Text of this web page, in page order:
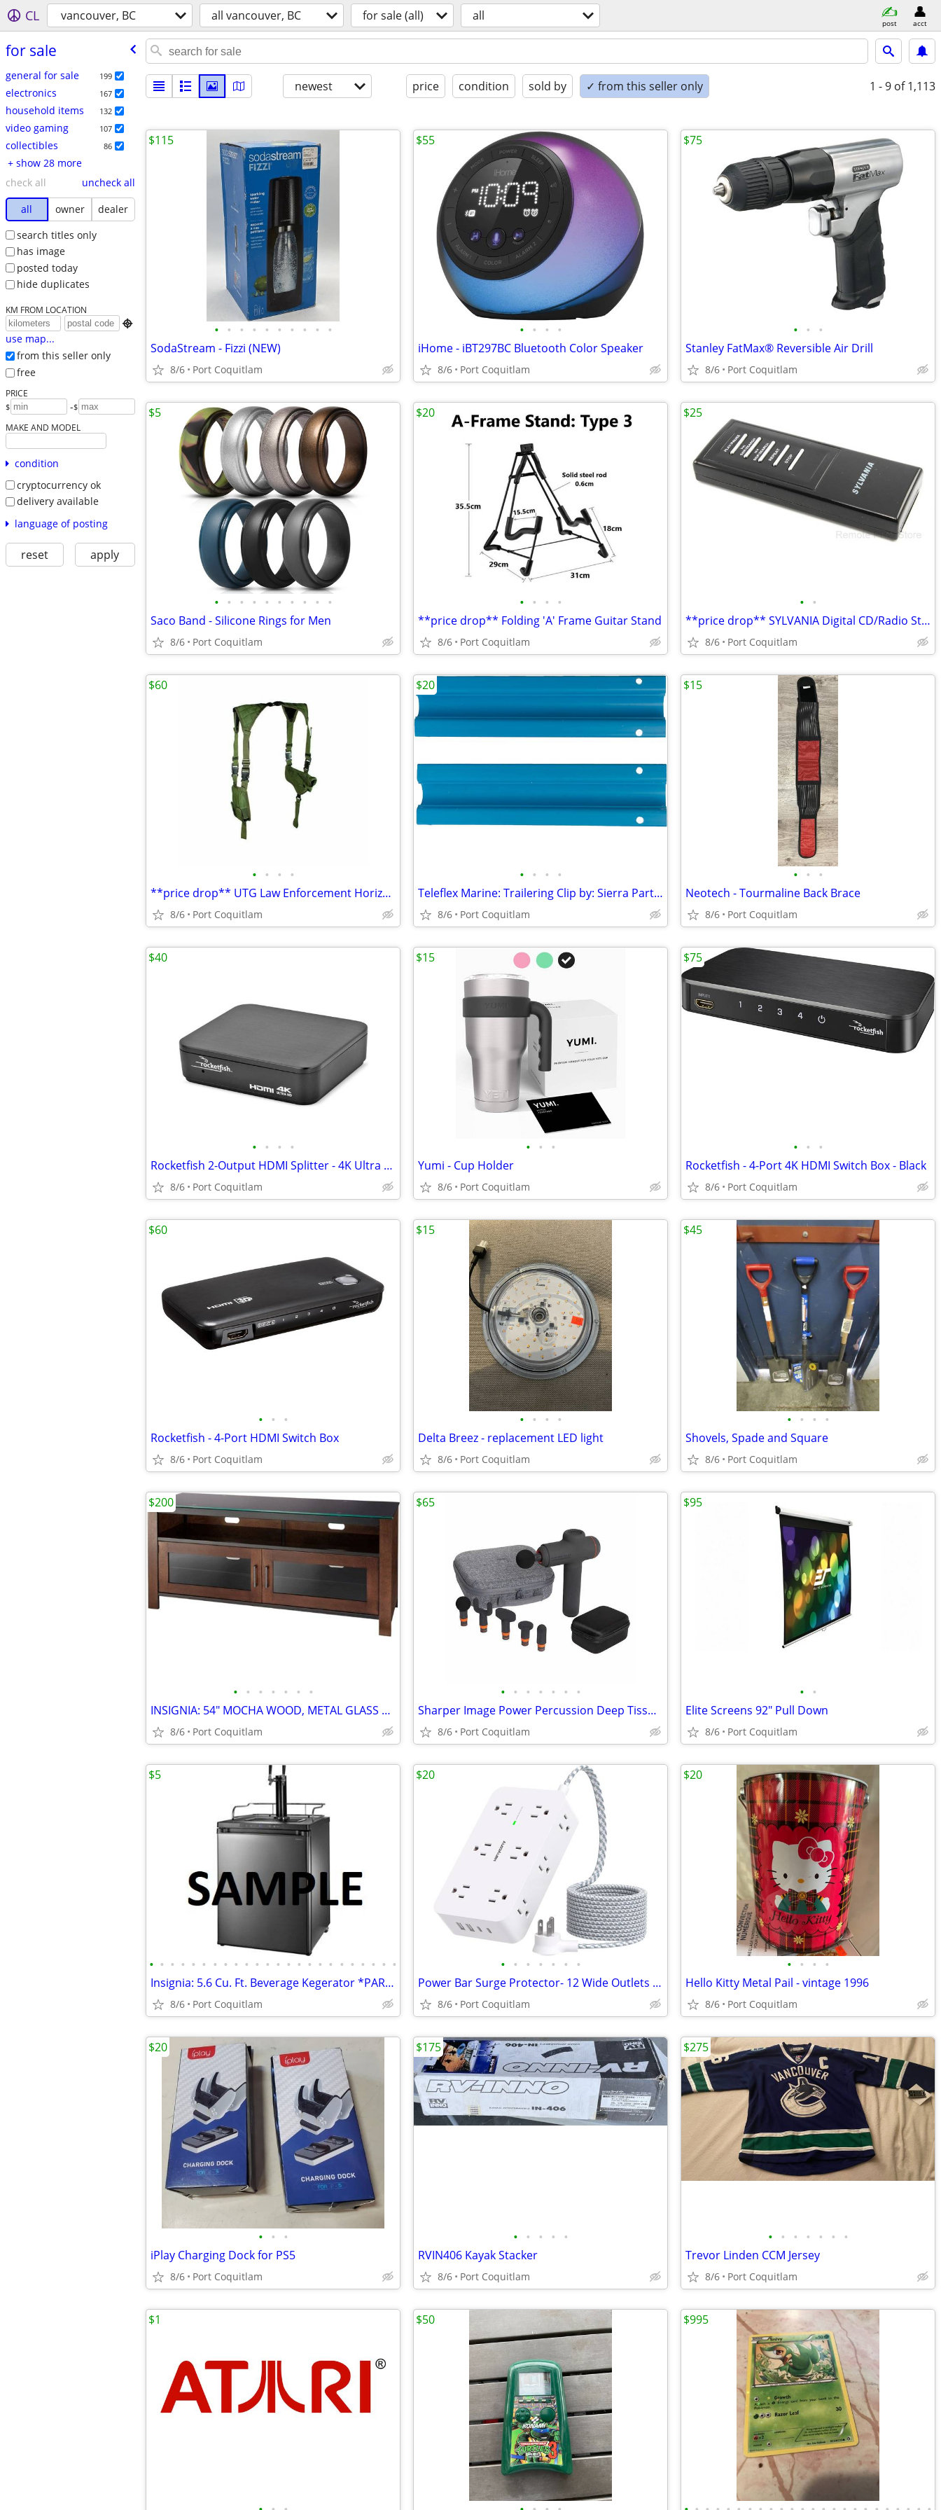
CL vancouver, BC all vancouver, BC for sale (all) all post acct
for sale
general for sale 199
electronics 167
household items 132
video gaming 107
collectibles 86
+ show 28 more
check all
uncheck all
all
owner
dealer
search titles only
has image
posted today
hide duplicates
KM FROM LOCATION

use map...
from this seller only
free
PRICE
$ -$
MAKE AND MODEL
condition
cryptocurrency ok
delivery available
language of posting
reset apply
newest price condition sold by ✓ from this seller only 1 - 9 of 1,113
• • • • • • • • • •
SodaStream - Fizzi (NEW)
8/6 Port Coquitlam
$115
• • • •
iHome - iBT297BC Bluetooth Color Speaker
8/6 Port Coquitlam
$55
• • •
Stanley FatMax® Reversible Air Drill
8/6 Port Coquitlam
$75
• • • • • • • • • •
Saco Band - Silicone Rings for Men
8/6 Port Coquitlam
$5
• • • •
**price drop** Folding 'A' Frame Guitar Stand
8/6 Port Coquitlam
$20
• •
**price drop** SYLVANIA Digital CD/Radio Stereo System GENUINE Remote
8/6 Port Coquitlam
$25
• • • •
**price drop** UTG Law Enforcement Horizontal Shoulder Holster
8/6 Port Coquitlam
$60
• • • •
Teleflex Marine: Trailering Clip by: Sierra Part No: 18-9098
8/6 Port Coquitlam
$20
• • •
Neotech - Tourmaline Back Brace
8/6 Port Coquitlam
$15
• • • •
Rocketfish 2-Output HDMI Splitter - 4K Ultra HD and HDR Compatible
8/6 Port Coquitlam
$40
• • •
Yumi - Cup Holder
8/6 Port Coquitlam
$15
• • •
Rocketfish - 4-Port 4K HDMI Switch Box - Black
8/6 Port Coquitlam
$75
• • •
Rocketfish - 4-Port HDMI Switch Box
8/6 Port Coquitlam
$60
• • • •
Delta Breez - replacement LED light
8/6 Port Coquitlam
$15
• • • •
Shovels, Spade and Square
8/6 Port Coquitlam
$45
• • • • • • •
INSIGNIA: 54" MOCHA WOOD, METAL GLASS FINISH TV STAND
8/6 Port Coquitlam
$200
• • • • • • •
Sharper Image Power Percussion Deep Tissue Massager
8/6 Port Coquitlam
$65
• •
Elite Screens 92" Pull Down
8/6 Port Coquitlam
$95
• • • • • • • • • • • • • • • • • • • • • • • •
Insignia: 5.6 Cu. Ft. Beverage Kegerator *PARTS* updated May 22
8/6 Port Coquitlam
$5
• • • • • • •
Power Bar Surge Protector- 12 Wide Outlets Power Strip with 4 USB Port
8/6 Port Coquitlam
$20
• • • •
Hello Kitty Metal Pail - vintage 1996
8/6 Port Coquitlam
$20
• • •
iPlay Charging Dock for PS5
8/6 Port Coquitlam
$20
• • • • •
RVIN406 Kayak Stacker
8/6 Port Coquitlam
$175
• • • • • • •
Trevor Linden CCM Jersey
8/6 Port Coquitlam
$275
$1 $50 $995